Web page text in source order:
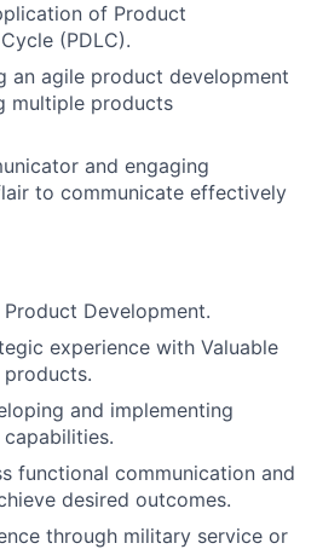
of Product
(PDLC).
an agile product development
multiple products
and engaging
to communicate effectively
Product Development.
experience with Valuable
and implementing
functional communication and
desired outcomes.
through military service or